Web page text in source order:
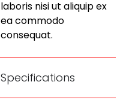
laboris nisi ut aliquip ex
ea commodo
consequat.
Specifications